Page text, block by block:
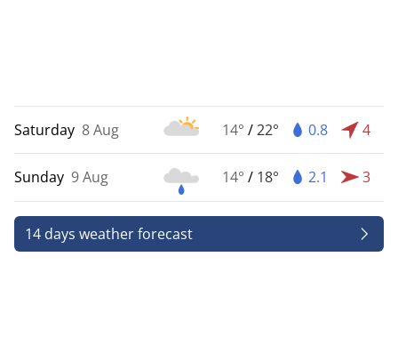
Saturday 8 Aug 14° /22° 0.8 4
Sunday 9 Aug 14° / 18° 2.1 3
14 days weather forecast